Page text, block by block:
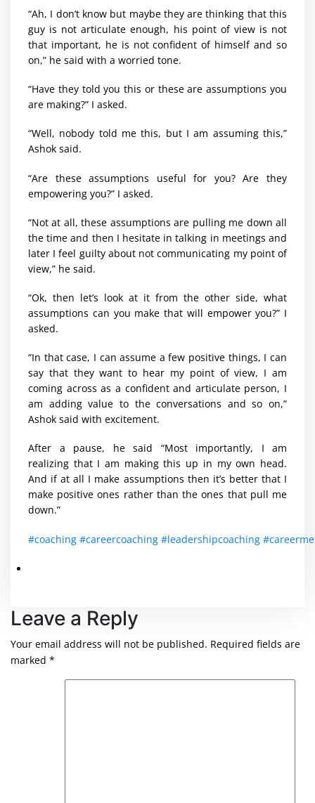
“Ah, I don’t know but maybe they are thinking that this
guy is not articulate enough, his point of view is not
that important, he is not confident of himself and so
on,” he said with a worried tone.
“Have they told you this or these are assumptions you
are making?” I asked.
“Well, nobody told me this, but I am assuming this,”
Ashok said.
“Are these assumptions useful for you? Are they
empowering you?” I asked.
“Not at all, these assumptions are pulling me down all
the time and then I hesitate in talking in meetings and
later I feel guilty about not communicating my point of
view,” he said.
“Ok, then let’s look at it from the other side, what
assumptions can you make that will empower you?” I
asked.
“In that case, I can assume a few positive things, I can
say that they want to hear my point of view, I am
coming across as a confident and articulate person, I
am adding value to the conversations and so on,”
Ashok said with excitement.
After a pause, he said “Most importantly, I am
realizing that I am making this up in my own head.
And if at all I make assumptions then it’s better that I
make positive ones rather than the ones that pull me
down.”
#coaching #careercoaching #leadershipcoaching
Leave a Reply
Your email address will not be published. Required fields are
marked *